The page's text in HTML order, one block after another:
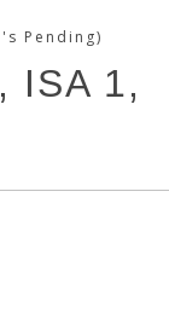
Pending)
ISA 1,